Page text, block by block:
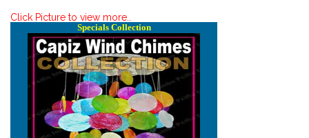
Click Picture to view more..